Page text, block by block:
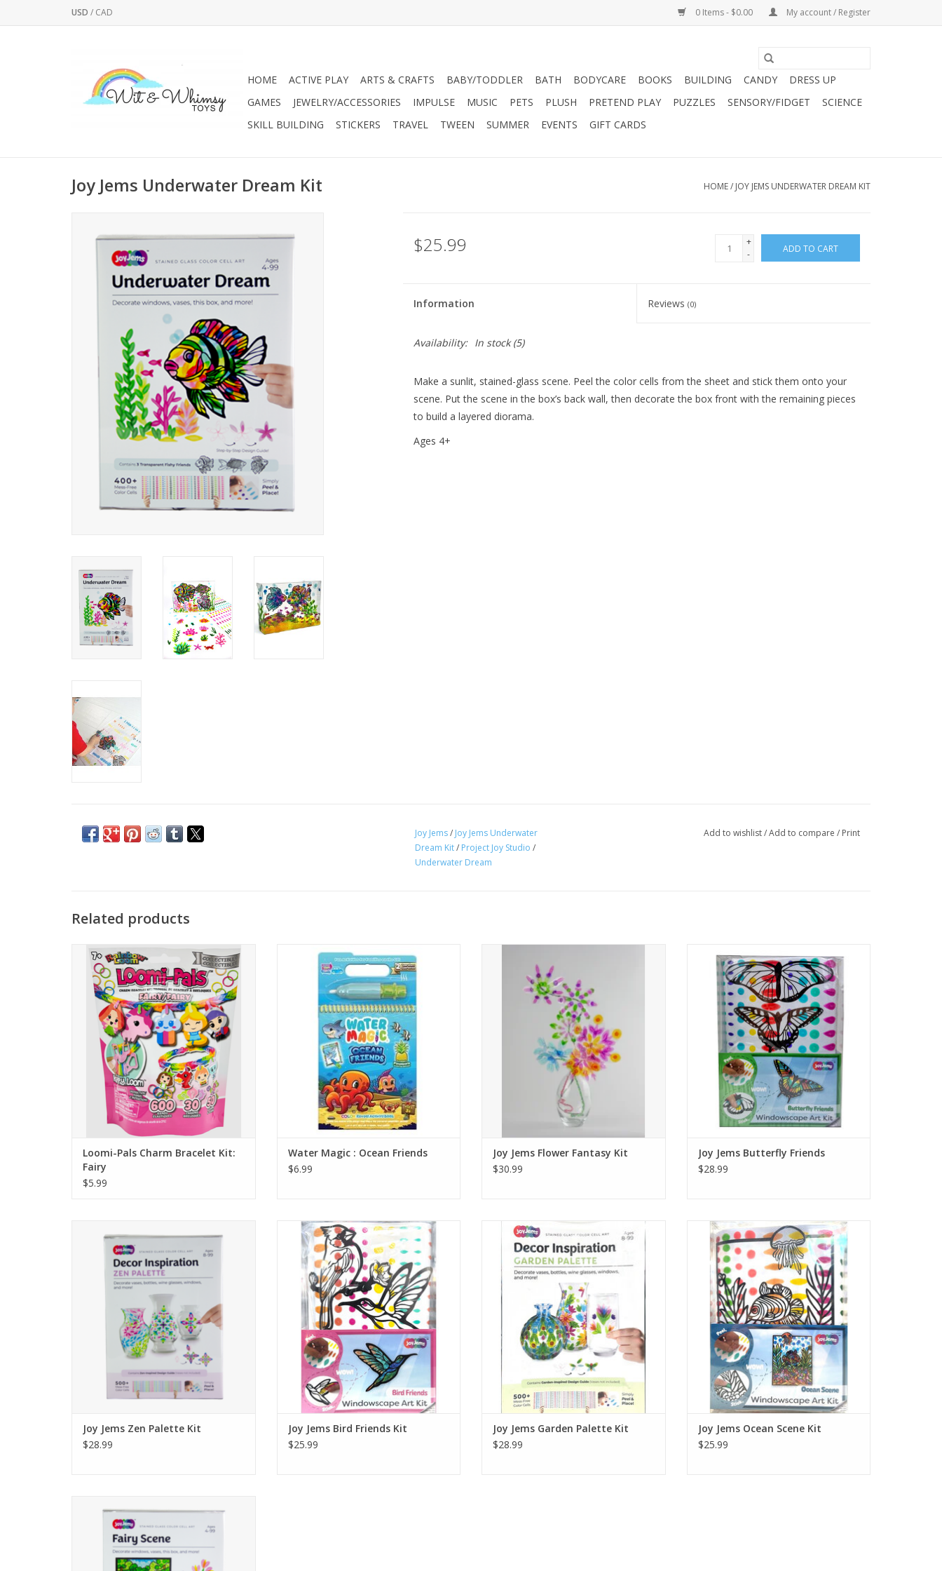
USD / CAD 0 Items - $0.00 My account / Register
HOME ACTIVE PLAY ARTS & CRAFTS BABY/TODDLER BATH BODYCARE BOOKS BUILDING CANDY
DRESS UP
GAMES
JEWELRY/ACCESSORIES IMPULSE MUSIC PETS PLUSH PRETEND PLAY PUZZLES SENSORY/FIDGET
SCIENCE
SKILL BUILDING
STICKERS TRAVEL TWEEN SUMMER EVENTS GIFT CARDS
Joy Jems Underwater Dream Kit HOME/ JOY JEMS UNDERWATER DREAM KIT
$25.99
+
-
ADD TO CART
Information Reviews(0)
Availability: In stock(5)
Make a sunlit, stained-glass scene. Peel the color cells from the sheet and stick them onto your
scene. Put the scene in the box’s back wall, then decorate the box front with the remaining pieces
to build a layered diorama.
Ages 4+
Joy Jems/ Joy Jems Underwater
Dream Kit/ Project Joy Studio /
Underwater Dream
Add to wishlist/Add to compare / Print
Related products
Features 600 Colorful Rubber Bands, 30
Adorable Food Themed Charms, and 50
G-Clips.
ADD TO CART
Loomi-Pals Charm Bracelet Kit:
Fairy
$5.99
Water Magic activity books include a
scented brush for no-mess water painting.
No more messy cleanup after long car
rides, flights, and waiting rooms!
ADD TO CART
Water Magic : Ocean Friends
$6.99
like stained glass!
ADD TO CART
Joy Jems Flower Fantasy Kit
$30.99
color cells from the sheet and stick them
onto your scene. Put the scene in the box’s
back wall, then decorate the box front with
the remaining pieces to build a layered
diorama.
Ages 4+
ADD TO CART
Joy Jems Butterfly Friends
$28.99
color cells from the sheet and stick them
onto your scene. Put the scene in the box’s
back wall, then decorate the box front with
the remaining pieces to build a layered
diorama.
Ages 4+
ADD TO CART
Joy Jems Zen Palette Kit
$28.99
Make a sunlit, stained-glass scene. Peel the
color cells from the sheet and stick them
onto your scene. Put the scene in the box’s
back wall, then decorate the box front with
the remaining pieces to build a layered
diorama.
Ages 4+
ADD TO CART
Joy Jems Bird Friends Kit
$25.99
Make a sunlit, stained-glass scene. Peel the
color cells from the sheet and stick them
onto your scene. Put the scene in the box’s
back wall, then decorate the box front with
the remaining pieces to build a layered
diorama.
Ages 4+
ADD TO CART
Joy Jems Garden Palette Kit
$28.99
Make a sunlit, stained-glass scene. Peel the
color cells from the sheet and stick them
onto your scene. Put the scene in the box’s
back wall, then decorate the box front with
the remaining pieces to build a layered
diorama.
Ages 4+
ADD TO CART
Joy Jems Ocean Scene Kit
$25.99
color cells from the sheet and stick them
onto your scene. Put the scene in the box’s
back wall, then decorate the box front with
the remaining pieces to build a layered